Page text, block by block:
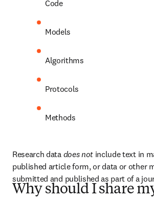
Code
Models
Algorithms
Protocols
Methods
Research data does not include text in
published article form, or data or other
submitted and published as part of a
Why should I share